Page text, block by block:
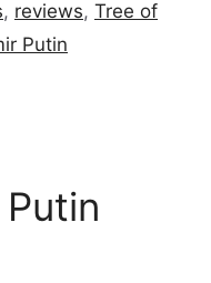
, reviews, Tree of
Putin